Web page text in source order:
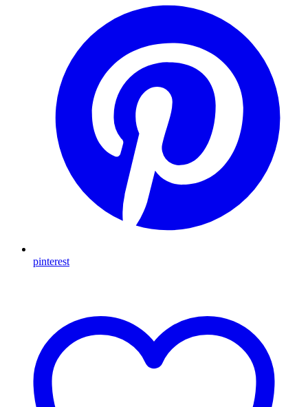
pinterest